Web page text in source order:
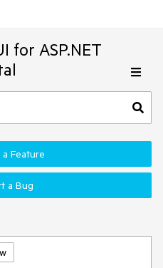
for ASP.NET
Feature
a Bug